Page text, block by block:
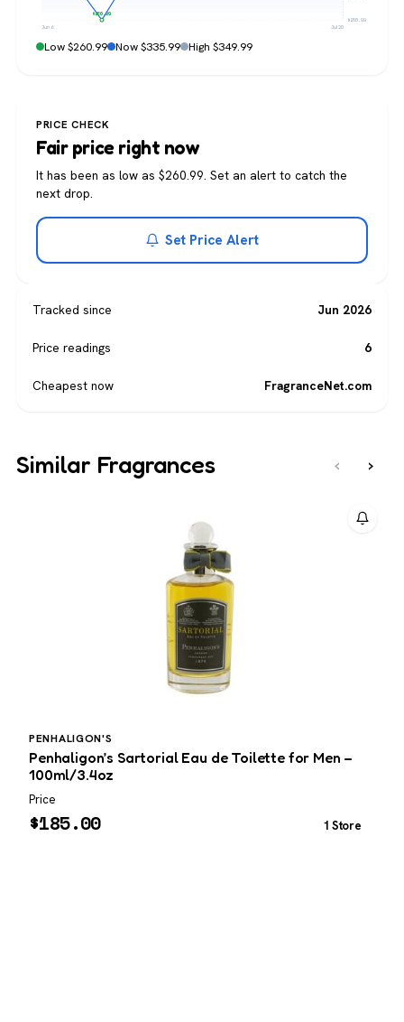
$260.99
$260.99
Jun 6 Jul 20
Low $260.99 Now $335.99 High $349.99
PRICE CHECK
Fair price right now
It has been as low as $260.99. Set an alert to catch the
next drop.
Set Price Alert
Tracked since Jun 2026
Price readings 6
Cheapest now FragranceNet.com
Similar Fragrances ‹ ›
PENHALIGON'S
Penhaligon’s Sartorial Eau de Toilette for Men –
100ml/3.4oz
Price
$185.00 1 Store